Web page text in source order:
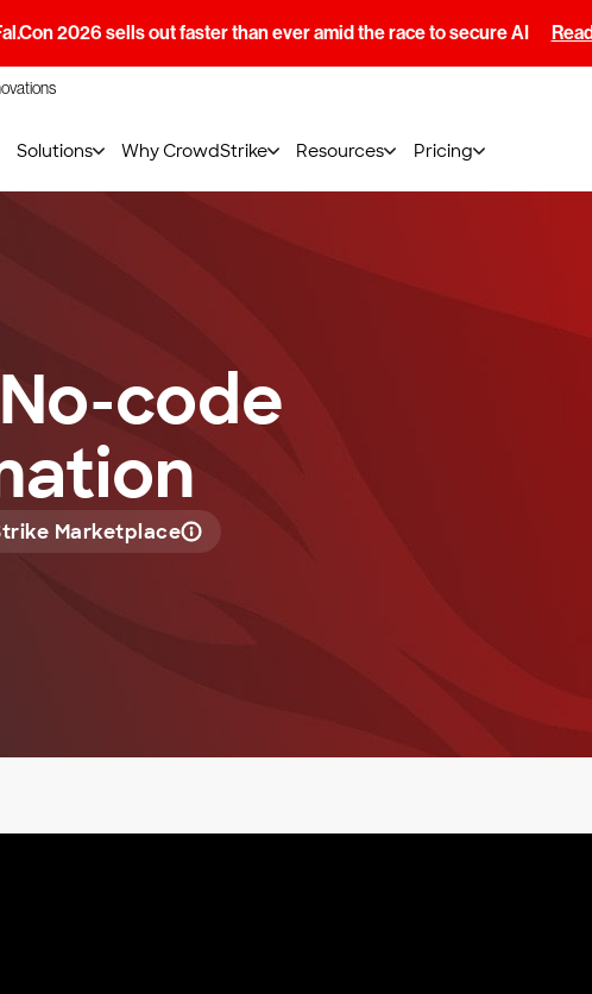
2026 sells out faster than ever amid the race to secure AI
Solutions Why CrowdStrike Resources Pricing
code
Marketplace